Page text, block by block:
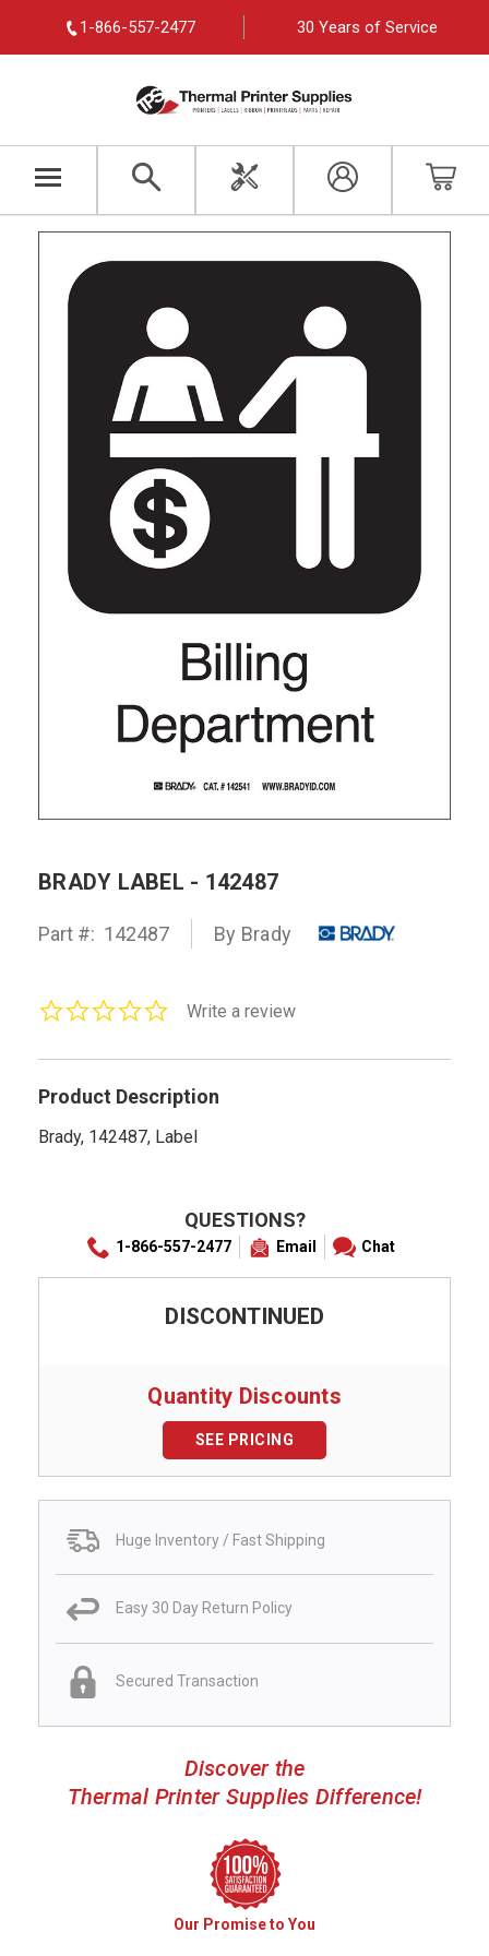
1-866-557-2477 30 Years of Service
BRADY LABEL - 142487
Part #: 142487 By Brady
0.0Write a review
Product Description
Brady, 142487, Label
QUESTIONS?
1-866-557-2477 Email Chat
DISCONTINUED
Quantity Discounts
SEE PRICING
Huge Inventory / Fast Shipping
Easy 30 Day Return Policy
Secured Transaction
Discover the
Thermal Printer Supplies Difference!
Our Promise to You